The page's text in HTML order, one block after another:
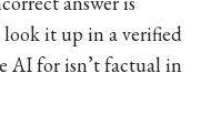
it up in a verified
AI for isn’t factual in